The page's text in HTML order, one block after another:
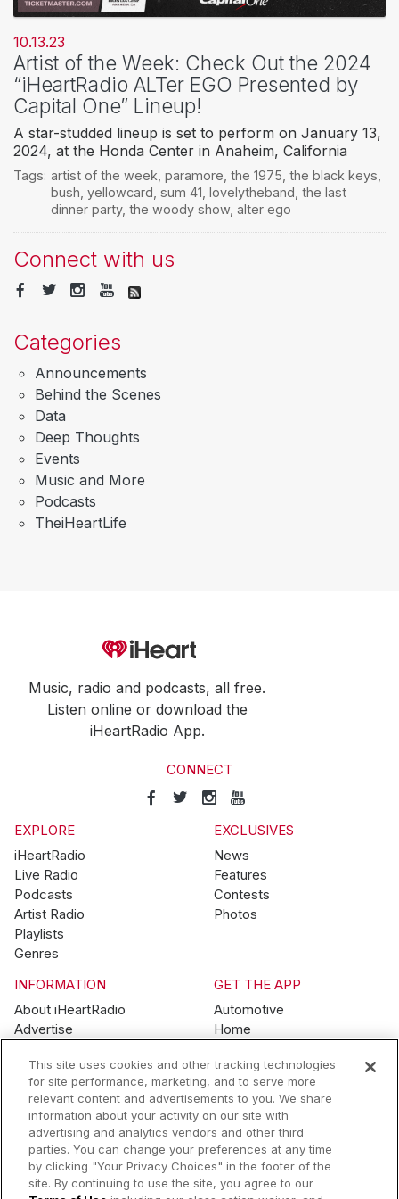
10.13.23
Artist of the Week: Check Out the 2024
“iHeartRadio ALTer EGO Presented by
Capital One” Lineup!
A star-studded lineup is set to perform on January 13,
2024, at the Honda Center in Anaheim, California
Tags: artist of the week paramore the 1975 the black keys
bush yellowcard sum 41 lovelytheband the last
dinner party, the woody show, alter ego
Connect with us
Categories
Announcements
Behind the Scenes
Data
Deep Thoughts
Events
Music and More
Podcasts
TheiHeartLife
Music, radio and podcasts, all free.
Listen online or download the
iHeartRadio App.
CONNECT
EXPLORE
iHeartRadio
Live Radio
Podcasts
Artist Radio
Playlists
Genres
EXCLUSIVES
News
Features
Contests
Photos
INFORMATION
About iHeartRadio
Advertise
Brand Guidelines
Contest Guidelines
Subscription Offers
Jobs
GET THE APP
Automotive
Home
Wearables
© 2026 iHeartMedia, Inc.
Help Privacy Policy Terms of Use Your Privacy Choices
This site uses cookies and other tracking technologies
for site performance, marketing, and to serve more
relevant content and advertisements to you. We share
information about your activity on our site with
advertising and analytics vendors and other third
parties. You can change your preferences at any time
by clicking "Your Privacy Choices" in the footer of the
site. By continuing to use the site, you agree to our